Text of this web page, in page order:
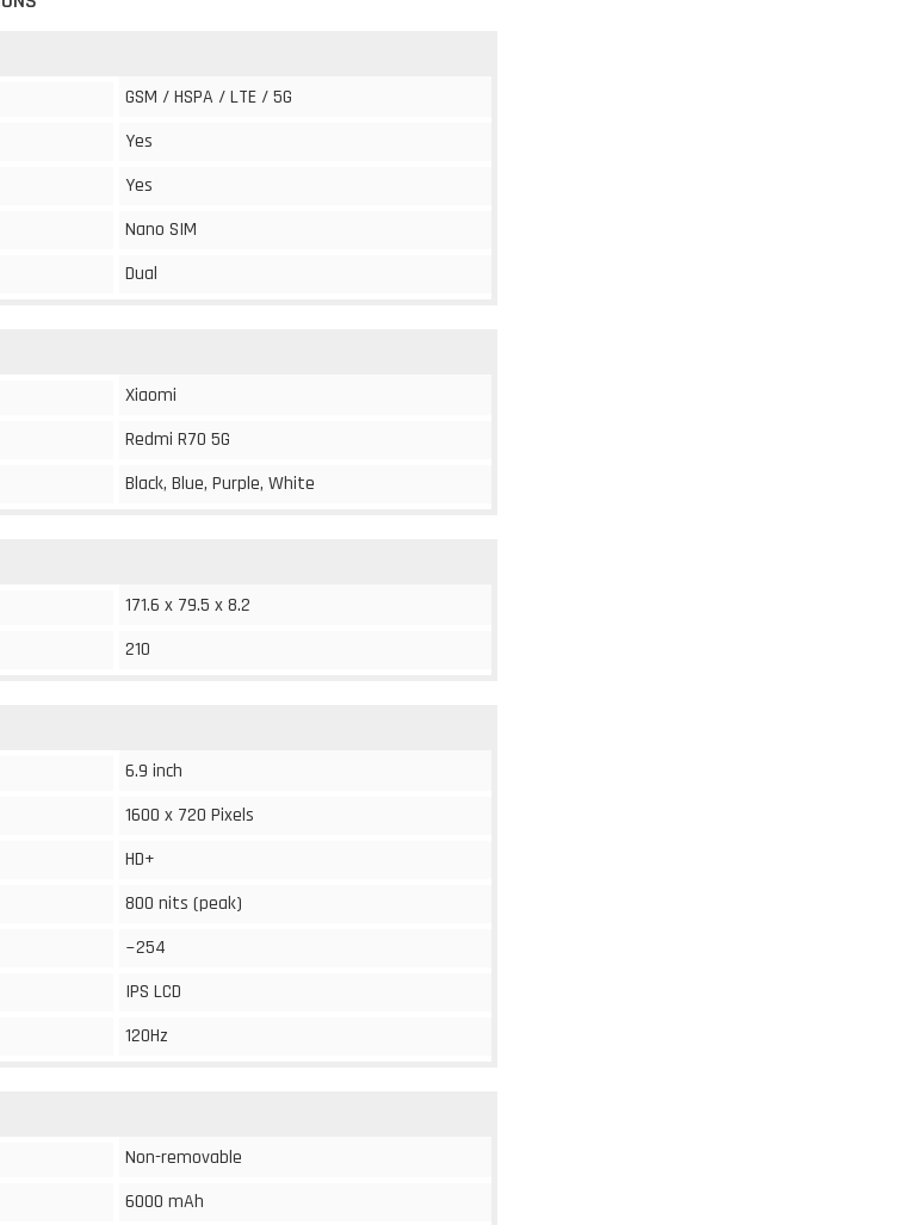
GSM / HSPA / LTE / 5G
Yes
Yes
Nano SIM
Dual
Xiaomi
Redmi R70 5G
Black, Blue, Purple, White
171.6 x 79.5 x 8.2
210
6.9 inch
1600 x 720 Pixels
HD+
800 nits (peak)
~254
IPS LCD
120Hz
Non-removable
6000 mAh